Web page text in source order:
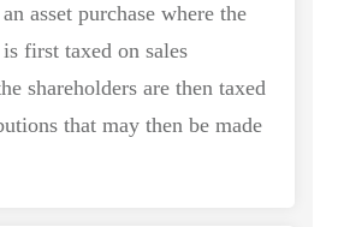
asset purchase where the
first taxed on sales
shareholders are then taxed
that may then be made